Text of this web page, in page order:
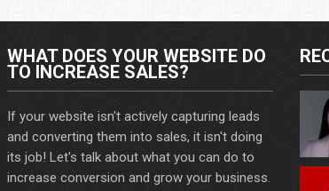
WHAT DOES YOUR WEBSITE DO
TO INCREASE SALES?
If your website isn't actively capturing leads
and converting them into sales, it isn't doing
its job! Let's talk about what you can do to
increase conversion and grow your business.